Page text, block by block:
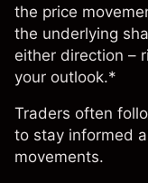
the price
the underlying
either direction –
your outlook.*
Traders often
to stay informed
movements.